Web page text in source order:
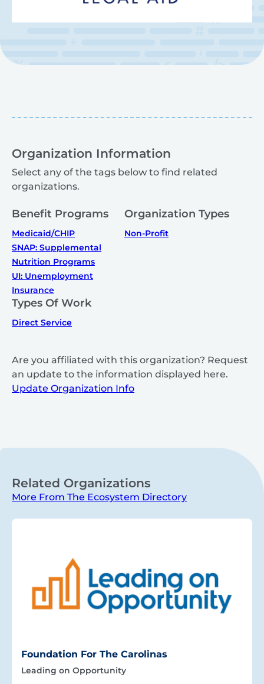
Organization Information
Select any of the tags below to find related
organizations.
Benefit Programs
Medicaid/CHIP
SNAP: Supplemental
Nutrition Programs
UI: Unemployment
Insurance
Organization Types
Non-Profit
Types Of Work
Direct Service
Are you affiliated with this organization? Request
an update to the information displayed here.
Update Organization Info
Related Organizations
More From The Ecosystem Directory
Foundation For The Carolinas
Leading on Opportunity